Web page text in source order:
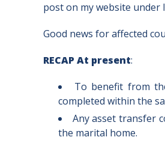
post on my website under
Good news for affected
RECAP At present:
To benefit from
completed within the
Any asset transfer
the marital home.